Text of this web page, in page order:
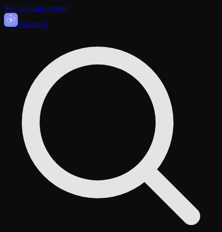
Skip to main content
Sasanova